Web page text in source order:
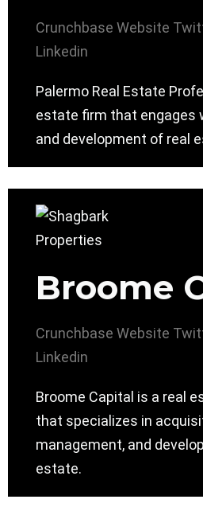
Crunchbase Website
Linkedin
Palermo Real Estate
estate firm that engages
and development of real
Broome
Crunchbase Website
Linkedin
Broome Capital is a real
that specializes in
management, and
estate.